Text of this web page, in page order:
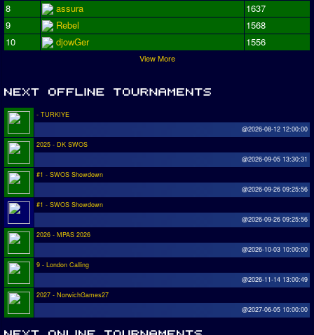
8
assura
1637
9
Rebel
1568
10
djowGer 1556
View More
- TURKIYE
@2026-08-12 12:00:00
2025 - DK SWOS
@2026-09-05 13:30:31
#1 - SWOS Showdown
@2026-09-26 09:25:56
#1 - SWOS Showdown
@2026-09-26 09:25:56
2026 - MPAS 2026
@2026-10-03 10:00:00
9 - London Calling
@2026-11-14 13:00:49
2027 - NorwichGames27
@2027-06-05 10:00:00